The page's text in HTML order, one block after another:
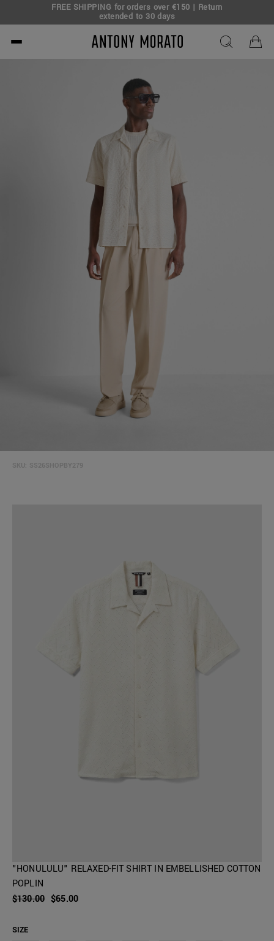
FREE SHIPPING for orders over €150 | Return
extended to 30 days
Antony Morato - Official
SKU: SS26SHOPBY279
"HONULULU" RELAXED-FIT SHIRT IN EMBELLISHED COTTON
POPLIN
$130.00 $65.00
SIZE